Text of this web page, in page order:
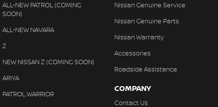
ALL-NEW PATROL (COMING
SOON)
ALL-NEW NAVARA
Z
NEW NISSAN Z (COMING SOON)
ARIYA
PATROL WARRIOR
Nissan Genuine Service
Nissan Genuine Parts
Nissan Warranty
Accessories
Roadside Assistance
COMPANY
Contact Us